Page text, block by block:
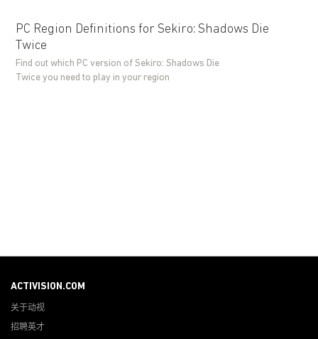
PC Region Definitions for Sekiro: Shadows Die
Twice
Find out which PC version of Sekiro: Shadows Die
Twice you need to play in your region
ACTIVISION.COM
关于动视
招聘英才